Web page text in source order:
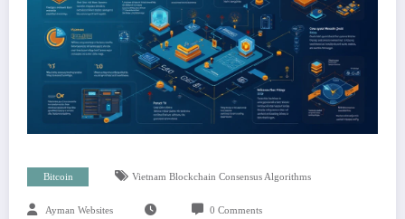
Bitcoin Vietnam Blockchain Consensus Algorithms
Ayman Websites 0 Comments